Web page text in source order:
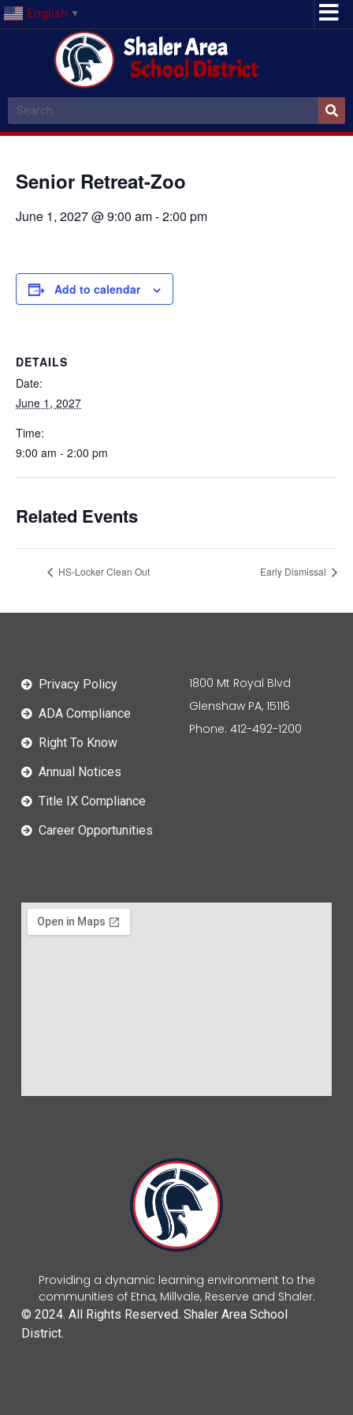
English ▼
Shaler Area
School District
Senior Retreat-Zoo
June 1, 2027 @ 9:00 am-2:00 pm
Add to calendar
DETAILS
Date:
June 1, 2027
Time:
9:00 am - 2:00 pm
Related Events
HS-Locker Clean Out Early Dismissal
Providing a dynamic learning environment to the
communities of Etna, Millvale, Reserve and Shaler.
© 2024. All Rights Reserved. Shaler Area School
District.
Privacy Policy
ADA Compliance
Right To Know
Annual Notices
Title IX Compliance
Career Opportunities
1800 Mt Royal Blvd
Glenshaw PA, 15116
Phone: 412-492-1200